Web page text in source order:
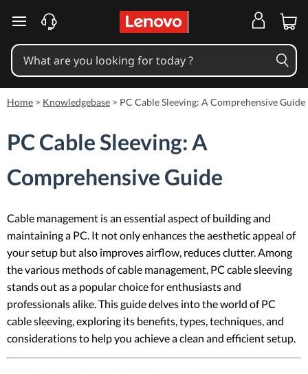
skip to main content
Home > Knowledgebase > PC Cable Sleeving: A Comprehensive Guide
PC Cable Sleeving: A
Comprehensive Guide
Cable management is an essential aspect of building and
maintaining a PC. It not only enhances the aesthetic appeal of
your setup but also improves airflow, reduces clutter. Among
the various methods of cable management, PC cable sleeving
stands out as a popular choice for enthusiasts and
professionals alike. This guide delves into the world of PC
cable sleeving, exploring its benefits, types, techniques, and
considerations to help you achieve a clean and efficient setup.